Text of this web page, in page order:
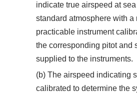
indicate true airspeed at
standard atmosphere with a
practicable instrument
the corresponding pitot and
supplied to the instruments.
(b) The airspeed indicating
calibrated to determine the